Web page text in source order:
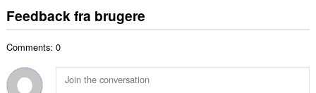
i
a
:
l
s
i
d
ø
e
l
a
e
d
Feedback fra brugere
Comments: 0